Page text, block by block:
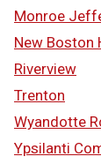
Monroe
New Boston
Riverview
Trenton
Wyandotte
Ypsilanti